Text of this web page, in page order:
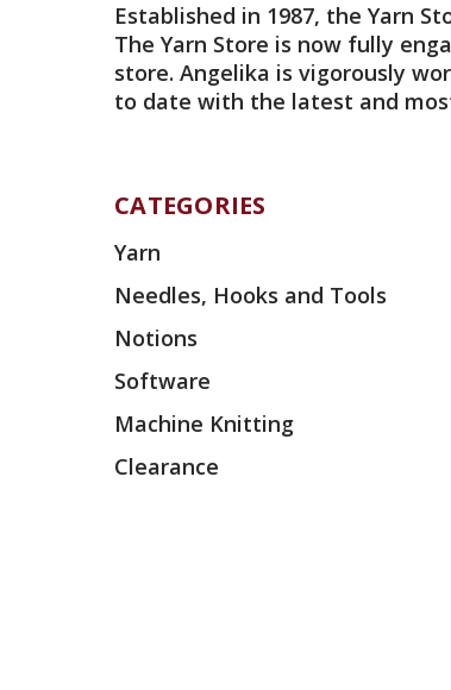
Established in 1987, the Yarn
The Yarn Store is now fully
store. Angelika is vigorously
to date with the latest and
CATEGORIES
Yarn
Needles, Hooks and Tools
Notions
Software
Machine Knitting
Clearance